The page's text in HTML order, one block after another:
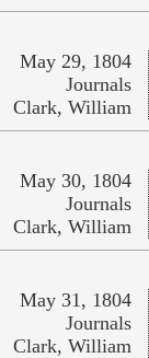
May 29, 1804
Journals
Clark, William
May 30, 1804
Journals
Clark, William
May 31, 1804
Journals
Clark, William